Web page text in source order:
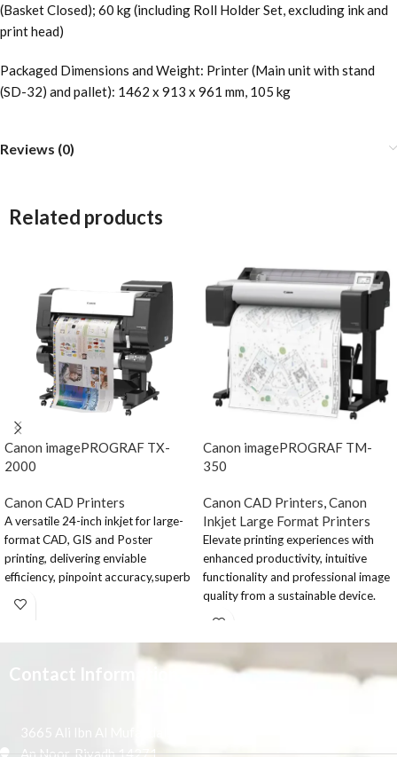
(Basket Closed); 60 kg (including Roll Holder Set, excluding ink and
print head)
Packaged Dimensions and Weight: Printer (Main unit with stand
(SD-32) and pallet): 1462 x 913 x 961 mm, 105 kg
Reviews (0)
Related products
Canon imagePROGRAF TX-
2000
Canon CAD Printers
A versatile 24-inch inkjet for large-
format CAD, GIS and Poster
printing, delivering enviable
efficiency, pinpoint accuracy,superb
costs. Unparalleled productivity
Supreme print quality and class-
format printer. Bold, vivid colours
Canon imagePROGRAF TM-
350
Canon CAD Printers,Canon
Inkjet Large Format Printers
Elevate printing experiences with
enhanced productivity, intuitive
functionality and professional image
quality from a sustainable device.
Elevate the large-
Contact Information
3665 Ali Ibn Al Mufaddal,
An Noor, Riyadh 14271,